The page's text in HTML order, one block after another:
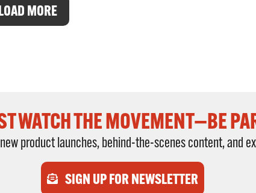
MORE
WATCH THE MOVEMENT—BE
product launches, behind-the-scenes content, and
SIGN UP FOR NEWSLETTER